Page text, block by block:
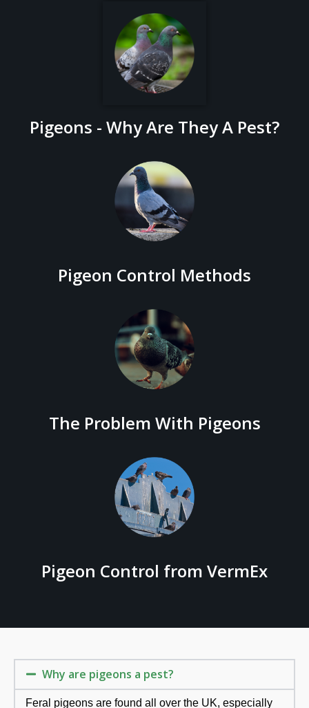
Pigeons - Why Are They A Pest?
Pigeon Control Methods
The Problem With Pigeons
Pigeon Control from VermEx
Why are pigeons a pest?
Feral pigeons are found all over the UK, especially